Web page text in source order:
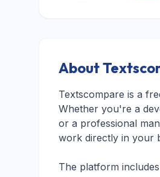
About
Textscompare is a
Whether you're a
or a professional
work directly in your
The platform